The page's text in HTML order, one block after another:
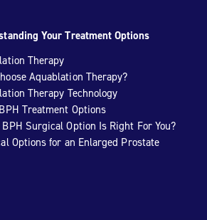
Your Treatment Options
Therapy
Aquablation Therapy?
Therapy Technology
Treatment Options
Surgical Option Is Right For You?
Options for an Enlarged Prostate